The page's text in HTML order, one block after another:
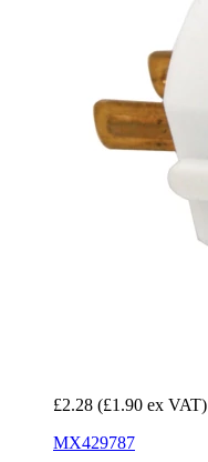
£2.28 (£1.90 ex VAT)
MX429787